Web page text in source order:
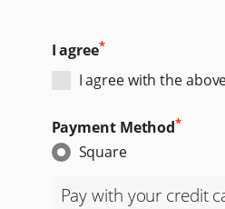
I agree*
I agree with the
Payment Method*
Square
Pay with your credit